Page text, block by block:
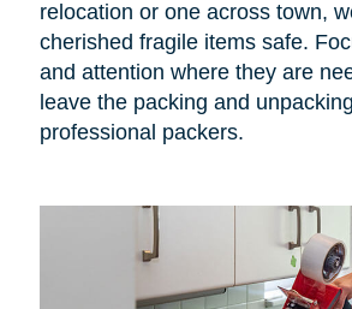
relocation or one across town,
cherished fragile items safe.
and attention where they are
leave the packing and
professional packers.